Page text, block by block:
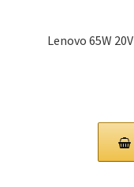
Lenovo 65W